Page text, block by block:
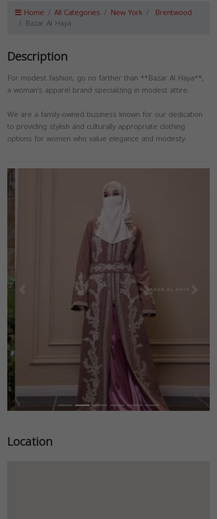
Home All Categories New York Brentwood
Bazar Al Haya
Description
For modest fashion, go no farther than **Bazar Al Haya**,
a woman's apparel brand specializing in modest attire.
We are a family-owned business known for our dedication
to providing stylish and culturally appropriate clothing
options for women who value elegance and modesty.
Next
Location